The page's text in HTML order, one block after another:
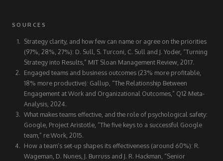
SOURCES
Strategy clarity, and how few can name or agree on the priorities
(97%, 28%, 27%): D. Sull, S. Turconi, C. Sull and J. Yoder, “Turning
Strategy into Results,” MIT Sloan Management Review, 2017.
Engaged teams and business outcomes (23% more profitable,
18% more productive): Gallup, “The Relationship Between
Engagement at Work and Organizational Outcomes,” Q12 Meta-
Analysis, 2024.
What makes teams effective, and the role of psychological safety:
Google, Project Aristotle, “The five keys to a successful Google
team,” re:Work, 2015.
How a team’s set-up shapes its effectiveness (around 60%): R.
Wageman, D. Nunes, J. Burruss and J. R. Hackman, “Senior